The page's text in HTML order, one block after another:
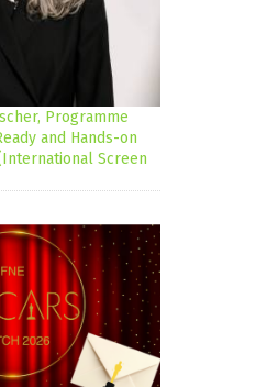
Programme
and Hands-on
Screen